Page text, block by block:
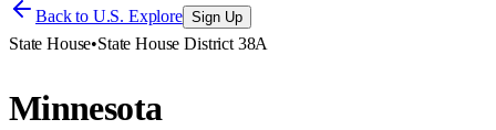
Back to U.S. Explore Sign Up
State House•State House District 38A
Minnesota